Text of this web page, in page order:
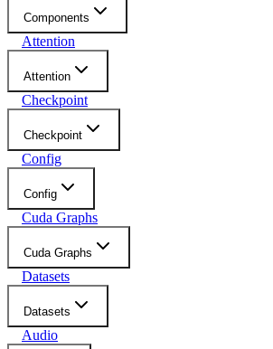
Components
Attention
Attention
Checkpoint
Checkpoint
Config
Config
Cuda Graphs
Cuda Graphs
Datasets
Datasets
Audio